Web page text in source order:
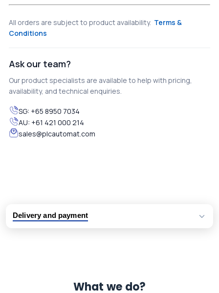
All orders are subject to product availability. Terms &
Conditions
Ask our team?
Our product specialists are available to help with pricing,
availability, and technical enquiries.
SG: +65 8950 7034
AU: +61 421 000 214
sales@plcautomat.com
Delivery and payment
What we do?